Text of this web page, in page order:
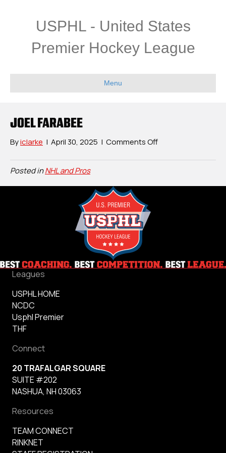
USPHL - United States
Premier Hockey League
Menu
JOEL FARABEE
Byiclarke | April 30, 2025 | Comments Offon
Farabee
Posted inNHL and Pros
Leagues
USPHL HOME
NCDC
Usphl Premier
THF
Connect
20 TRAFALGAR SQUARE
SUITE #202
NASHUA, NH 03063
Resources
TEAM CONNECT
RINKNET